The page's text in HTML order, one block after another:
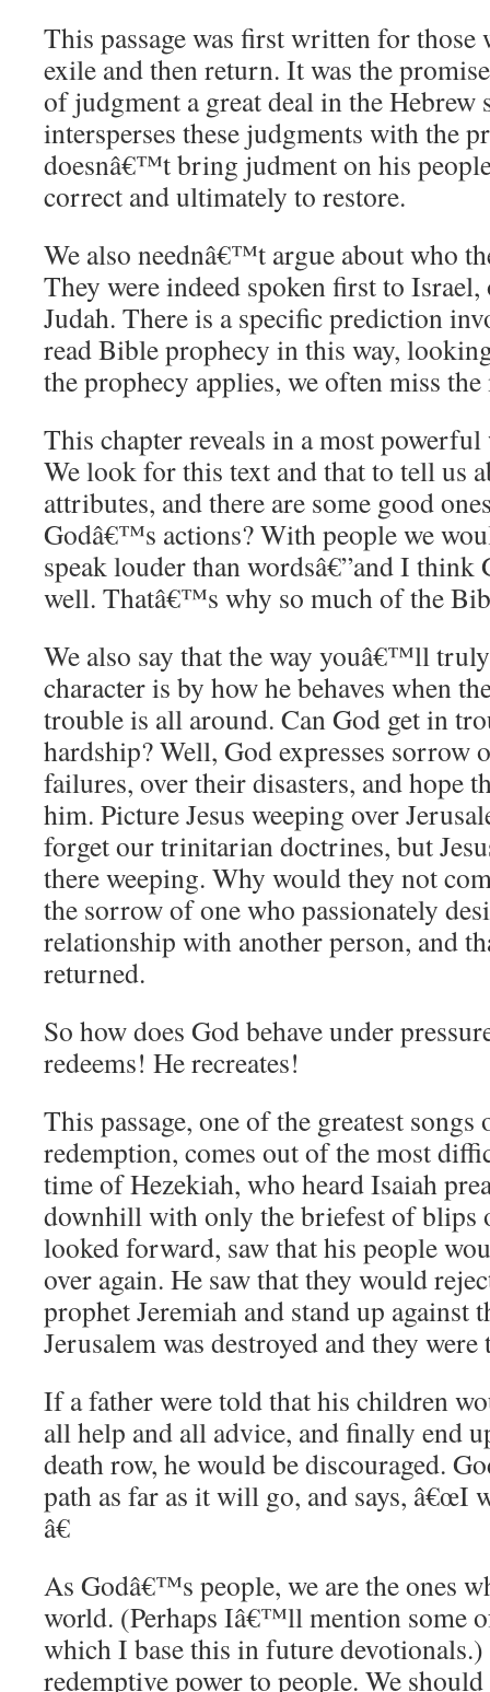
This passage was first written for
exile and then return. It was the
of judgment a great deal in the Hebrew
intersperses these judgments with the
doesnâ€™t bring judment on his
correct and ultimately to restore.
We also neednâ€™t argue about who
They were indeed spoken first to
Judah. There is a specific prediction
read Bible prophecy in this way,
the prophecy applies, we often miss
This chapter reveals in a most
We look for this text and that to tell us
attributes, and there are some good
Godâ€™s actions? With people we
speak louder than wordsâ€”and I think
well. Thatâ€™s why so much of the
We also say that the way youâ€™ll
character is by how he behaves when
trouble is all around. Can God get in
hardship? Well, God expresses sorrow
failures, over their disasters, and hope
him. Picture Jesus weeping over
forget our trinitarian doctrines, but
there weeping. Why would they not
the sorrow of one who passionately
relationship with another person, and
returned.
So how does God behave under
redeems! He recreates!
This passage, one of the greatest
redemption, comes out of the most
time of Hezekiah, who heard Isaiah
downhill with only the briefest of blips
looked forward, saw that his people
over again. He saw that they would
prophet Jeremiah and stand up against
Jerusalem was destroyed and they
If a father were told that his children
all help and all advice, and finally end
death row, he would be discouraged.
path as far as it will go, and says, â€œI
â€
As Godâ€™s people, we are the ones
world. (Perhaps Iâ€™ll mention some
which I base this in future
redemptive power to people. We